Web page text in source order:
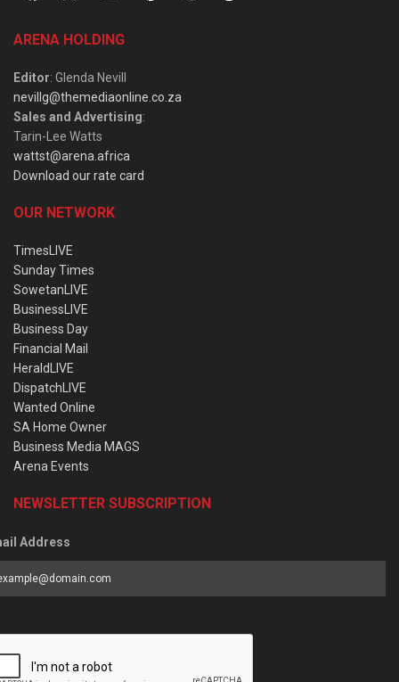
ARENA HOLDING
Editor: Glenda Nevill
nevillg@themediaonline.co.za
Sales and Advertising:
Tarin-Lee Watts
wattst@arena.africa
Download our rate card
OUR NETWORK
TimesLIVE
Sunday Times
SowetanLIVE
BusinessLIVE
Business Day
Financial Mail
HeraldLIVE
DispatchLIVE
Wanted Online
SA Home Owner
Business Media MAGS
Arena Events
NEWSLETTER SUBSCRIPTION
Address